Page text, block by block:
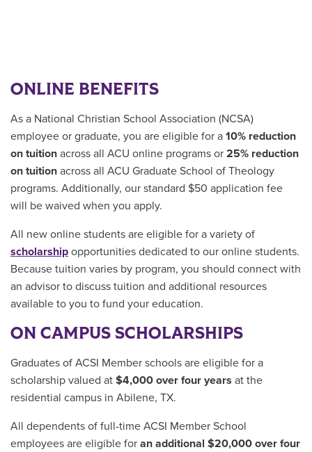
ONLINE BENEFITS
As a National Christian School Association (NCSA)
employee or graduate, you are eligible for a 10% reduction
on tuition across all ACU online programs or 25% reduction
on tuition across all ACU Graduate School of Theology
programs. Additionally, our standard $50 application fee
will be waived when you apply.
All new online students are eligible for a variety of
scholarship opportunities dedicated to our online students.
Because tuition varies by program, you should connect with
an advisor to discuss tuition and additional resources
available to you to fund your education.
ON CAMPUS SCHOLARSHIPS
Graduates of ACSI Member schools are eligible for a
scholarship valued at $4,000 over four years at the
residential campus in Abilene, TX.
All dependents of full-time ACSI Member School
employees are eligible for an additional $20,000 over four